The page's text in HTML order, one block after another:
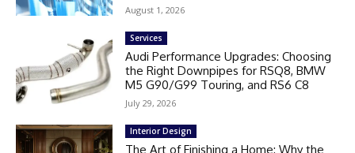
August 1, 2026
Services
Audi Performance Upgrades: Choosing
the Right Downpipes for RSQ8, BMW
M5 G90/G99 Touring, and RS6 C8
July 29, 2026
Interior Design
The Art of Finishing a Home: Why the